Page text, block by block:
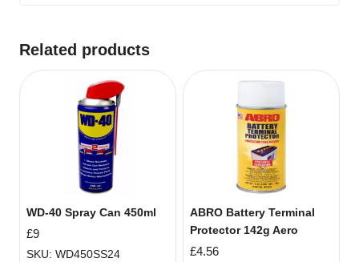
Related products
WD-40 Spray Can 450ml
£9
SKU: WD450SS24
ABRO Battery Terminal
Protector 142g Aero
£4.56